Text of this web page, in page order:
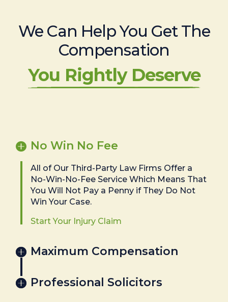
We Can Help You Get The
Compensation
You Rightly Deserve
No Win No Fee
All of Our Third-Party Law Firms Offer a
No-Win-No-Fee Service Which Means That
You Will Not Pay a Penny if They Do Not
Win Your Case.
Start Your Injury Claim
Maximum Compensation
Professional Solicitors